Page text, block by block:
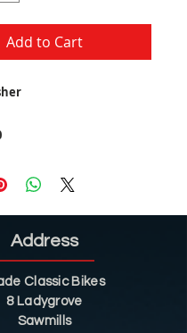
Add to Cart
Address
Classic Bikes
8 Ladygrove
Sawmills